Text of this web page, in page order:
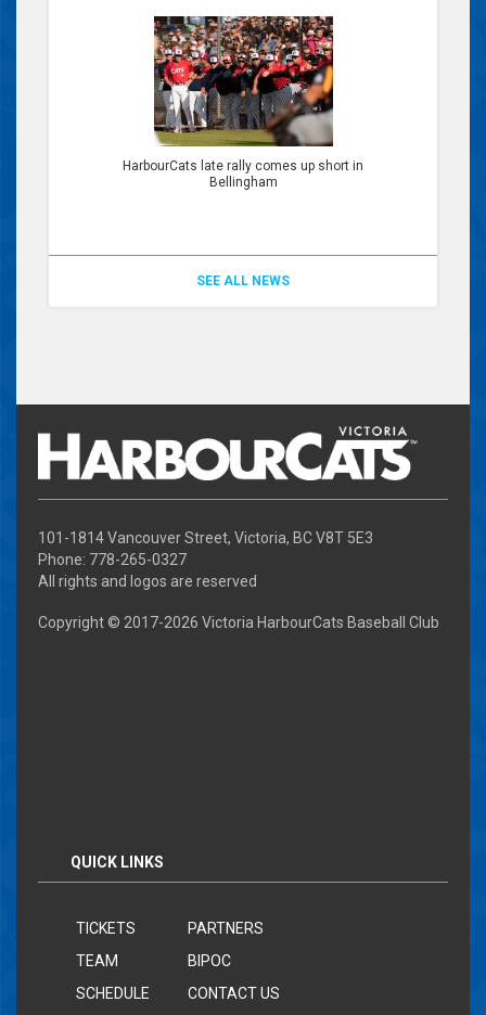
HarbourCats late rally comes up short in
Bellingham
SEE ALL NEWS
101-1814 Vancouver Street, Victoria, BC V8T 5E3
Phone: 778-265-0327
All rights and logos are reserved
Copyright © 2017-2026 Victoria HarbourCats Baseball Club
QUICK LINKS
TICKETS
TEAM
SCHEDULE
PARTNERS
BIPOC
CONTACT US